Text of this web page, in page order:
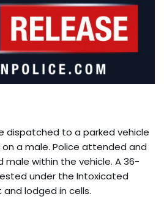
dispatched to a parked vehicle
a male. Police attended and
within the vehicle. A 36-
under the Intoxicated
lodged in cells.